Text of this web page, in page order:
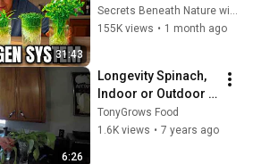
31:43
Collagen Faster.
Grow In A Glass Of
Secrets Beneath Nature with Dan
155K views • 1 month ago
6:26
Longevity Spinach,
Indoor or Outdoor
Nutritional
Powerhouse
TonyGrows Food
1.6K views • 7 years ago